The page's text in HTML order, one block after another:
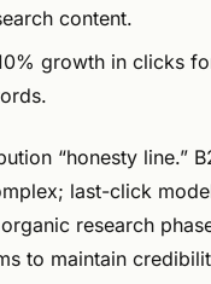
content.
growth in clicks
“honesty line.”
last-click
research
to maintain